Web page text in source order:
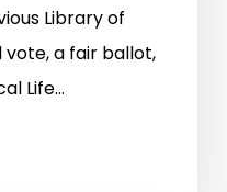
Library of
vote, a fair ballot,
Life…